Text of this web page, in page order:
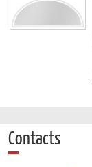
Contacts